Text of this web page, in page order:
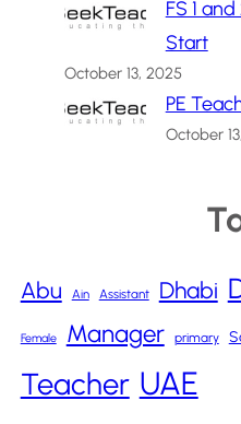
FS 1
Start
October 13, 2025
PE
October
Abu Ain Assistant Dhabi
Female Manager primary
Teacher UAE